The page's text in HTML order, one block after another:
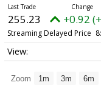
255.23 +0.92
Streaming Delayed Price
Zoom 1m 3m 6m